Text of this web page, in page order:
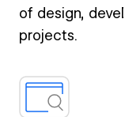
of design,
projects.